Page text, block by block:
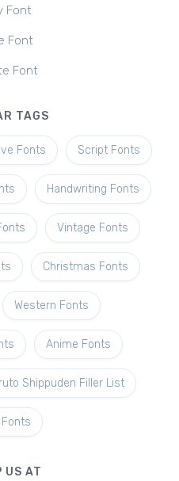
Font
Font
Font
TAGS
Fonts Script Fonts
Handwriting Fonts
Vintage Fonts
Christmas Fonts
Western Fonts
Anime Fonts
Shippuden Filler List
Fonts
US AT